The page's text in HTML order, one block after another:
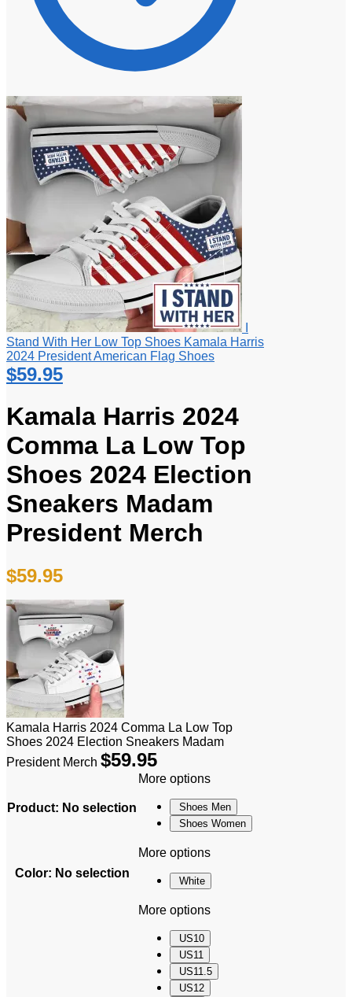
Stand With Her Low Top Shoes Kamala Harris
2024 President American Flag Shoes
$59.95
Kamala Harris 2024
Comma La Low Top
Shoes 2024 Election
Sneakers Madam
President Merch
$59.95
Kamala Harris 2024 Comma La Low Top
Shoes 2024 Election Sneakers Madam
President Merch $59.95
Product: No selection
More options
Shoes Men
Shoes Women
Color: No selection
More options
White
More options
US10
US11
US11.5
US12